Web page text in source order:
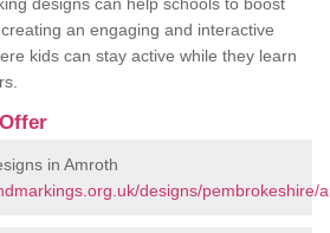
an engaging and interactive
kids can stay active while they learn
in Amroth
designs/pembrokeshire/